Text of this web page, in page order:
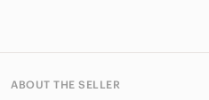
ABOUT THE SELLER